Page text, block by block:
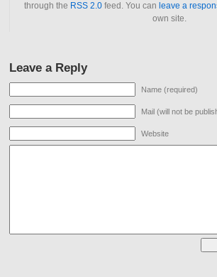
through the RSS 2.0feed. You can leave a
own site.
Leave a Reply
Name (required)
Mail (will not be
Website